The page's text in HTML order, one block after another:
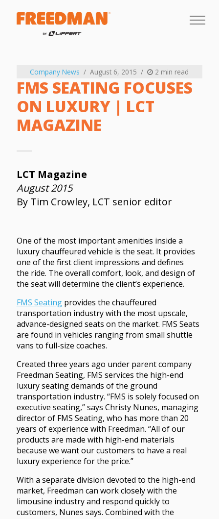
Company News August 6, 2015 2 min read
FMS SEATING FOCUSES
ON LUXURY | LCT
MAGAZINE
LCT Magazine
August 2015
By Tim Crowley, LCT senior editor
One of the most important amenities inside a
luxury chauffeured vehicle is the seat. It provides
one of the first client impressions and defines
the ride. The overall comfort, look, and design of
the seat will determine the client’s experience.
FMS Seatingprovides the chauffeured
transportation industry with the most upscale,
advance-designed seats on the market. FMS Seats
are found in vehicles ranging from small shuttle
vans to full-size coaches.
Created three years ago under parent company
Freedman Seating, FMS services the high-end
luxury seating demands of the ground
transportation industry. “FMS is solely focused on
executive seating,” says Christy Nunes, managing
director of FMS Seating, who has more than 20
years of experience with Freedman. “All of our
products are made with high-end materials
because we want our customers to have a real
luxury experience for the price.”
With a separate division devoted to the high-end
market, Freedman can work closely with the
limousine industry and respond quickly to
customers, Nunes says. Combined with the